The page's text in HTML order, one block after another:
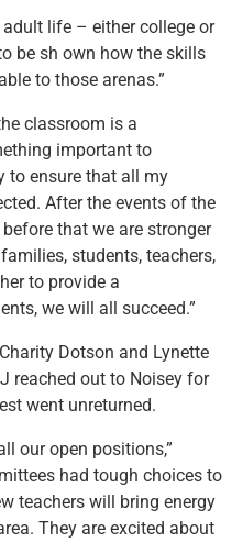
life – either college or
be sh own how the skills
to those arenas.”
classroom is a
important to
to ensure that all my
After the events of the
that we are stronger
students, teachers,
to provide a
we will all succeed.”
Dotson and Lynette
reached out to Noisey for
went unreturned.
our open positions,”
had tough choices to
teachers will bring energy
They are excited about